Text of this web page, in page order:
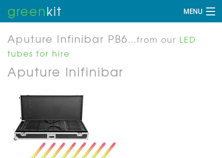
greenkit MENU
Aputure Infinibar PB6...from our LED
tubes for hire
Aputure Inifinibar